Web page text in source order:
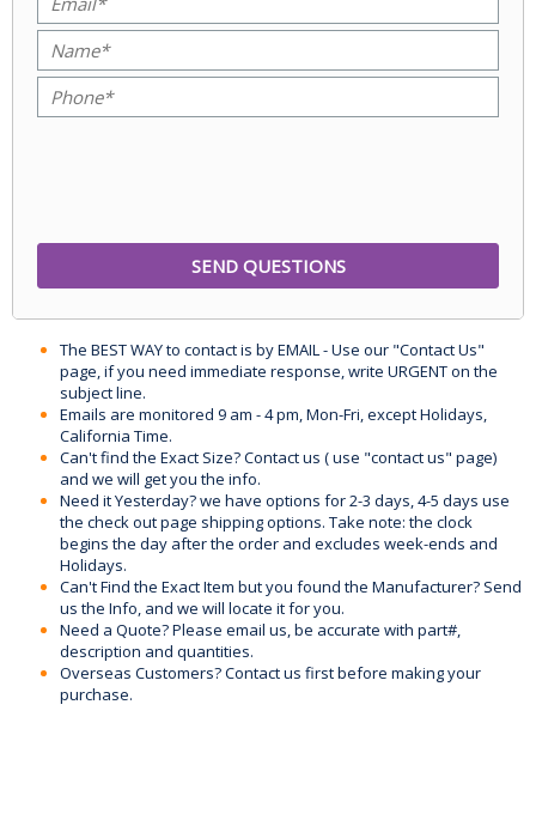
The BEST WAY to contact is by EMAIL - Use our "Contact Us"
page, if you need immediate response, write URGENT on the
subject line.
Emails are monitored 9 am - 4 pm, Mon-Fri, except Holidays,
California Time.
Can't find the Exact Size? Contact us ( use "contact us" page)
and we will get you the info.
Need it Yesterday? we have options for 2-3 days, 4-5 days use
the check out page shipping options. Take note: the clock
begins the day after the order and excludes week-ends and
Holidays.
Can't Find the Exact Item but you found the Manufacturer? Send
us the Info, and we will locate it for you.
Need a Quote? Please email us, be accurate with part#,
description and quantities.
Overseas Customers? Contact us first before making your
purchase.